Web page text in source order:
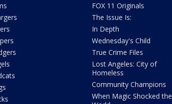
FOX 11 Originals
The Issue Is:
In Depth
Wednesday's Child
True Crime Files
Lost Angeles: City of
Homeless
Community Champions
When Magic Shocked the